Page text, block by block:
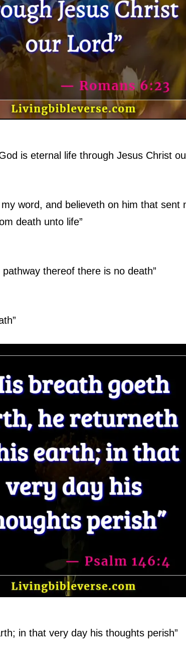
is eternal life through Jesus Christ
word, and believeth on him that
death unto life”
thereof there is no death”
in that very day his thoughts perish”